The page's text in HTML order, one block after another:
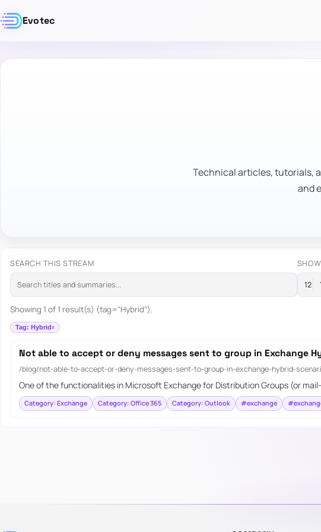
Evotec
Technical articles, tutorials,
and
SEARCH THIS STREAM SHOW
Showing 1 of 1 result(s) (tag="Hybrid").
Tag: Hybrid
Not able to accept or deny messages sent to group in Exchange
/blog/not-able-to-accept-or-deny-messages-sent-to-group-in-exchange-hybrid-
One of the functionalities in Microsoft Exchange for Distribution Groups (or
Category: Exchange Category: Office 365 Category: Outlook #exchange